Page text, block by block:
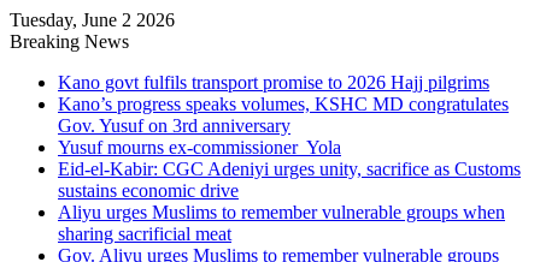
Tuesday, June 2 2026
Breaking News
Kano govt fulfils transport promise to 2026 Hajj pilgrims
Kano’s progress speaks volumes, KSHC MD congratulates
Gov. Yusuf on 3rd anniversary
Yusuf mourns ex-commissioner Yola
Eid-el-Kabir: CGC Adeniyi urges unity, sacrifice as Customs
sustains economic drive
Aliyu urges Muslims to remember vulnerable groups when
sharing sacrificial meat
Gov. Aliyu urges Muslims to remember vulnerable groups